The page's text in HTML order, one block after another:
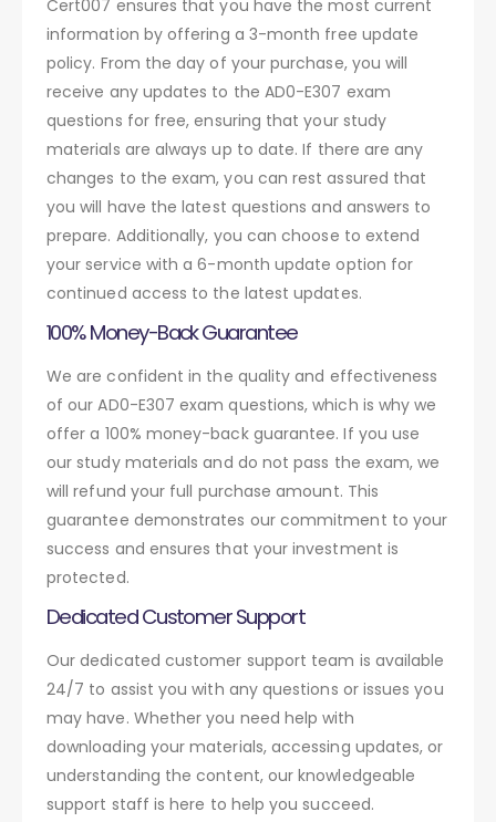
Cert007 ensures that you have the most current
information by offering a 3-month free update
policy. From the day of your purchase, you will
receive any updates to the AD0-E307 exam
questions for free, ensuring that your study
materials are always up to date. If there are any
changes to the exam, you can rest assured that
you will have the latest questions and answers to
prepare. Additionally, you can choose to extend
your service with a 6-month update option for
continued access to the latest updates.
100% Money-Back Guarantee
We are confident in the quality and effectiveness
of our AD0-E307 exam questions, which is why we
offer a 100% money-back guarantee. If you use
our study materials and do not pass the exam, we
will refund your full purchase amount. This
guarantee demonstrates our commitment to your
success and ensures that your investment is
protected.
Dedicated Customer Support
Our dedicated customer support team is available
24/7 to assist you with any questions or issues you
may have. Whether you need help with
downloading your materials, accessing updates, or
understanding the content, our knowledgeable
support staff is here to help you succeed.